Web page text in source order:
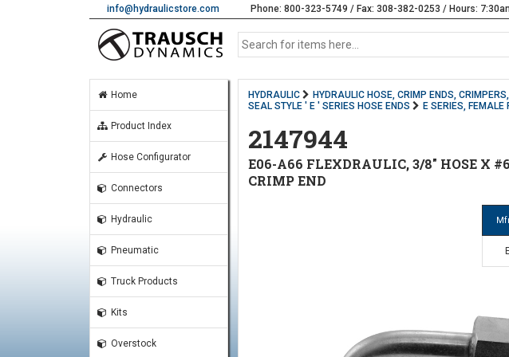
info@hydraulicstore.com Phone: 800-323-5749 / Fax: 308-382-0253 / Hours:
Home
Product Index
Hose Configurator
Connectors
Hydraulic
Pneumatic
Truck Products
Kits
Overstock
HYDRAULIC HYDRAULIC HOSE, CRIMP ENDS,
SEAL STYLE ' E ' SERIES HOSE ENDS
E SERIES,
2147944
E06-A66 FLEXDRAULIC, 3/8" HOSE X
CRIMP END